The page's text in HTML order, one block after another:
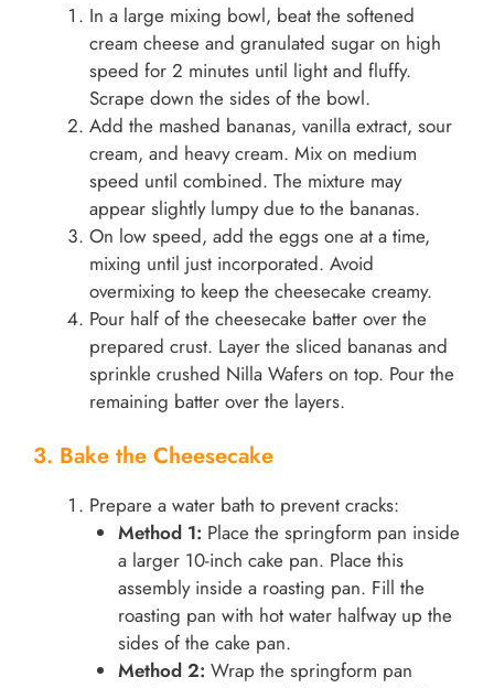
In a large mixing bowl, beat the softened
cream cheese and granulated sugar on high
speed for 2 minutes until light and fluffy.
Scrape down the sides of the bowl.
Add the mashed bananas, vanilla extract, sour
cream, and heavy cream. Mix on medium
speed until combined. The mixture may
appear slightly lumpy due to the bananas.
On low speed, add the eggs one at a time,
mixing until just incorporated. Avoid
overmixing to keep the cheesecake creamy.
Pour half of the cheesecake batter over the
prepared crust. Layer the sliced bananas and
sprinkle crushed Nilla Wafers on top. Pour the
remaining batter over the layers.
3. Bake the Cheesecake
Prepare a water bath to prevent cracks:
Method 1: Place the springform pan inside
a larger 10-inch cake pan. Place this
assembly inside a roasting pan. Fill the
roasting pan with hot water halfway up the
sides of the cake pan.
Method 2: Wrap the springform pan